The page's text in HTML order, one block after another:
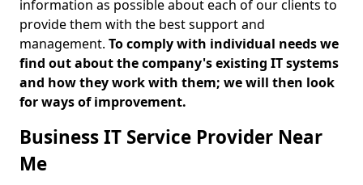
information as possible about each of our clients to
provide them with the best support and
management. To comply with individual needs we
find out about the company's existing IT systems
and how they work with them; we will then look
for ways of improvement.
Business IT Service Provider Near
Me